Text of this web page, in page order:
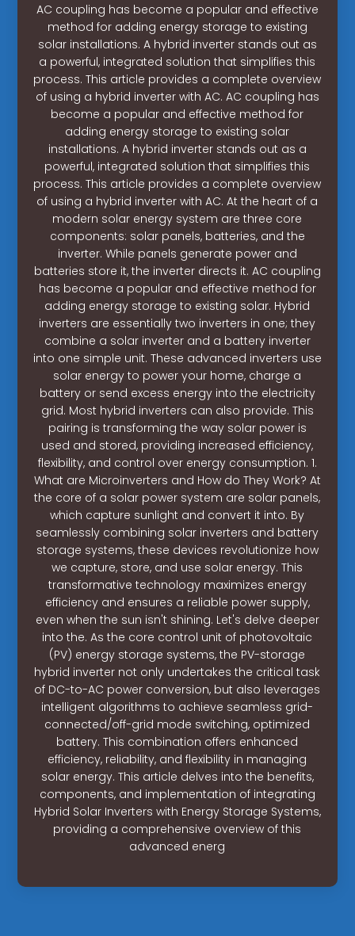
AC coupling has become a popular and effective
method for adding energy storage to existing
solar installations. A hybrid inverter stands out as
a powerful, integrated solution that simplifies this
process. This article provides a complete overview
of using a hybrid inverter with AC. AC coupling has
become a popular and effective method for
adding energy storage to existing solar
installations. A hybrid inverter stands out as a
powerful, integrated solution that simplifies this
process. This article provides a complete overview
of using a hybrid inverter with AC. At the heart of a
modern solar energy system are three core
components: solar panels, batteries, and the
inverter. While panels generate power and
batteries store it, the inverter directs it. AC coupling
has become a popular and effective method for
adding energy storage to existing solar. Hybrid
inverters are essentially two inverters in one; they
combine a solar inverter and a battery inverter
into one simple unit. These advanced inverters use
solar energy to power your home, charge a
battery or send excess energy into the electricity
grid. Most hybrid inverters can also provide. This
pairing is transforming the way solar power is
used and stored, providing increased efficiency,
flexibility, and control over energy consumption. 1.
What are Microinverters and How do They Work? At
the core of a solar power system are solar panels,
which capture sunlight and convert it into. By
seamlessly combining solar inverters and battery
storage systems, these devices revolutionize how
we capture, store, and use solar energy. This
transformative technology maximizes energy
efficiency and ensures a reliable power supply,
even when the sun isn't shining. Let's delve deeper
into the. As the core control unit of photovoltaic
(PV) energy storage systems, the PV-storage
hybrid inverter not only undertakes the critical task
of DC-to-AC power conversion, but also leverages
intelligent algorithms to achieve seamless grid-
connected/off-grid mode switching, optimized
battery. This combination offers enhanced
efficiency, reliability, and flexibility in managing
solar energy. This article delves into the benefits,
components, and implementation of integrating
Hybrid Solar Inverters with Energy Storage Systems,
providing a comprehensive overview of this
advanced energ